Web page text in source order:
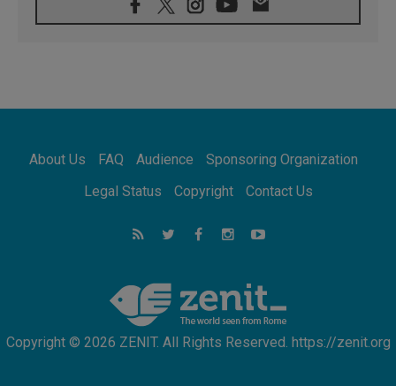
08.08.2026
Pope: Saint Agatha demonstrates the victory
08.08.2026
08.08.2026
Not Be Afraid!
Following in Jesus' Footsteps: Capernaum,
the Town of Jesus
Catholic universities offer art as a way of
addressing today's problems
About Us FAQ Audience
Sponsoring Organization
Legal Status
Copyright Contact Us
Copyright © 2026 ZENIT. All Rights Reserved. https://zenit.org